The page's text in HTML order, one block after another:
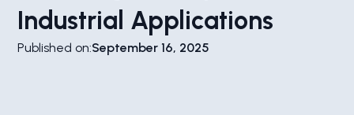
Industrial Applications
Published on:September 16, 2025